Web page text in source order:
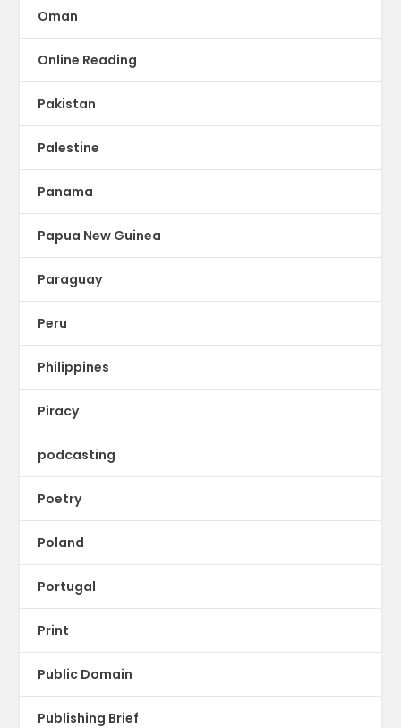
Oman
Online Reading
Pakistan
Palestine
Panama
Papua New Guinea
Paraguay
Peru
Philippines
Piracy
podcasting
Poetry
Poland
Portugal
Print
Public Domain
Publishing Brief